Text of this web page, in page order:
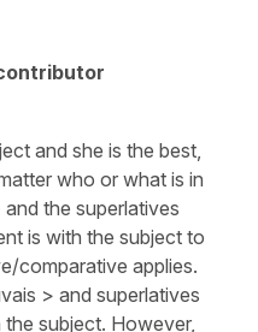
and she is the best,
who or what is in
the superlatives
is with the subject to
comparative applies.
> and superlatives
subject. However,